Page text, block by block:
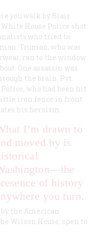
you walk by Blair
House Police shot
who tried to
Truman, who was
ran to the window
One assassin was
the brain. Pvt.
who had been hit
iron fence in front
his heroism.
I’m drawn to
moved by is
of history
you turn.
by the American
Wilson House, open to